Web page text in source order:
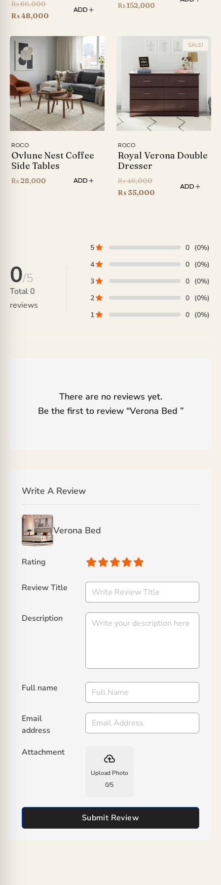
₨66,000Original
price
₨ 66,000.
₨48,000
is:
ADD ₨152,000
through
₨ 152,000
ROCO
Ovlune Nest Coffee
Side Tables
₨ 28,000 ADD
SALE!
ROCO
Royal Verona Double
Dresser
₨46,000Original
price
₨ 35,000
ADD
0/5
Total0
reviews
5 0 (0%)
4
0 (0%)
3
0 (0%)
2
0 (0%)
1
0 (0%)
There are no reviews yet.
Be the first to review “Verona Bed ”
Write A Review
Verona Bed
Rating
Review Title
Description
Full name
Email
address
Attachment
backup
Upload Photo
0/5
Submit Review